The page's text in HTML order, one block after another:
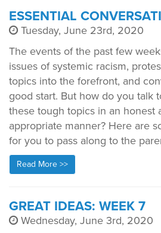
ESSENTIAL
Tuesday, June 23rd, 2020
The events of the past few
issues of systemic racism,
topics into the forefront, and
good start. But how do you talk
these tough topics in an honest
appropriate manner? Here are
for you to pass along to the
Read More >>
GREAT IDEAS: WEEK 7
Wednesday, June 3rd, 2020